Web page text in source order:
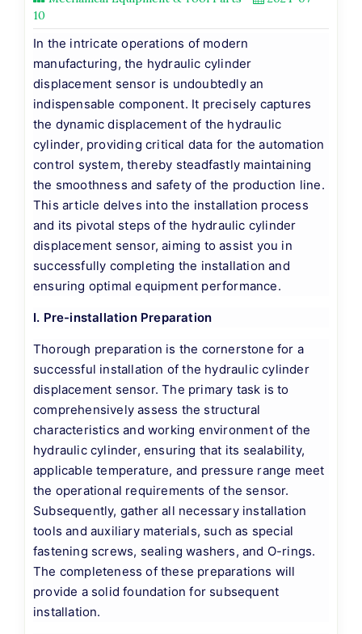
10
In the intricate operations of modern
manufacturing, the hydraulic cylinder
displacement sensor is undoubtedly an
indispensable component. It precisely captures
the dynamic displacement of the hydraulic
cylinder, providing critical data for the automation
control system, thereby steadfastly maintaining
the smoothness and safety of the production line.
This article delves into the installation process
and its pivotal steps of the hydraulic cylinder
displacement sensor, aiming to assist you in
successfully completing the installation and
ensuring optimal equipment performance.
I. Pre-installation Preparation
Thorough preparation is the cornerstone for a
successful installation of the hydraulic cylinder
displacement sensor. The primary task is to
comprehensively assess the structural
characteristics and working environment of the
hydraulic cylinder, ensuring that its sealability,
applicable temperature, and pressure range meet
the operational requirements of the sensor.
Subsequently, gather all necessary installation
tools and auxiliary materials, such as special
fastening screws, sealing washers, and O-rings.
The completeness of these preparations will
provide a solid foundation for subsequent
installation.